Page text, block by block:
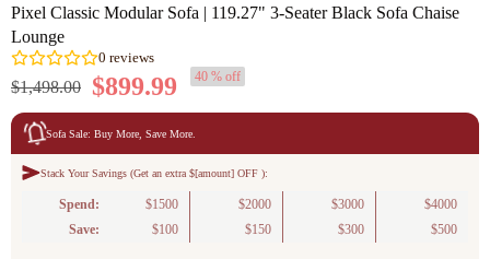
Pixel Classic Modular Sofa | 119.27" 3-Seater Black Sofa Chaise
Lounge
reviews
$1,498.00 $899.99 40 % off
Sofa Sale: Buy More, Save More.
Stack Your Savings (Get an extra $[amount] OFF ):
Spend: $1500 $2000 $3000
$4000
Save:
$100 $150 $300 $500